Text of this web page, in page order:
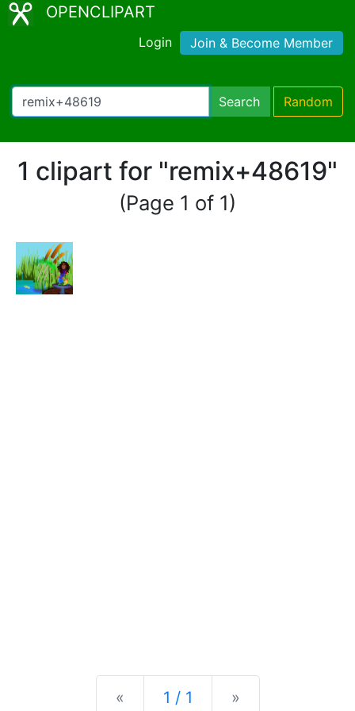
OPENCLIPART
Login Join & Become Member
Search Random
1 clipart for "remix+48619"
(Page 1 of 1)
« Previous
1 / 1 »